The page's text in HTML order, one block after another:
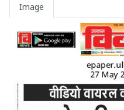
Image